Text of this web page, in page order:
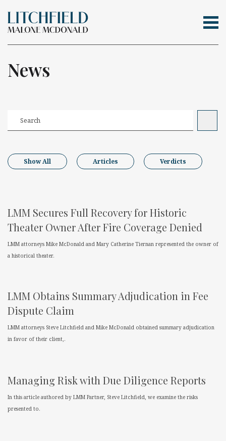
Skip Navigation
Search for:
News
Show All Articles Verdicts
LMM Secures Full Recovery for Historic
Theater Owner After Fire Coverage Denied
LMM attorneys Mike McDonald and Mary Catherine Tiernan represented the owner of
a historical theater.
LMM Obtains Summary Adjudication in Fee
Dispute Claim
LMM attorneys Steve Litchfield and Mike McDonald obtained summary adjudication
in favor of their client,.
Managing Risk with Due Diligence Reports
In this article authored by LMM Partner, Steve Litchfield, we examine the risks
presented to.